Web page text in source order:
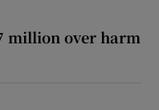
million over harm